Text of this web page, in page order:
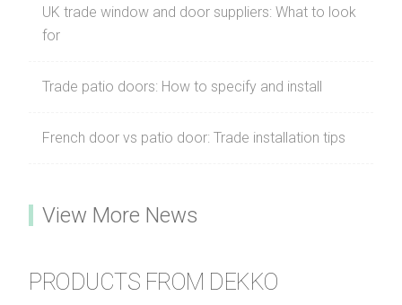
UK trade window and door suppliers: What to look
for
Trade patio doors: How to specify and install
French door vs patio door: Trade installation tips
View More News
PRODUCTS FROM DEKKO